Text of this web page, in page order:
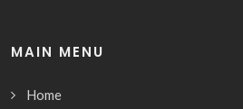
MAIN MENU
Home